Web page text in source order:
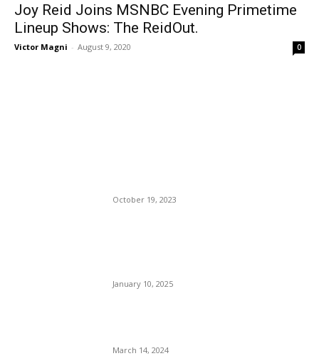
Joy Reid Joins MSNBC Evening Primetime
Lineup Shows: The ReidOut.
Victor Magni - August 9, 2020 0
October 19, 2023
January 10, 2025
March 14, 2024